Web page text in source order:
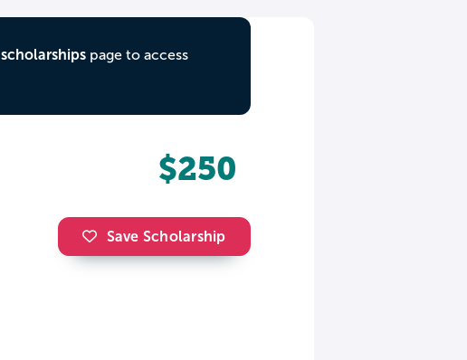
scholarshipspage to access
$250
Save Scholarship